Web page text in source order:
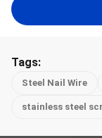
Tags:
Steel Nail Wire
stainless steel